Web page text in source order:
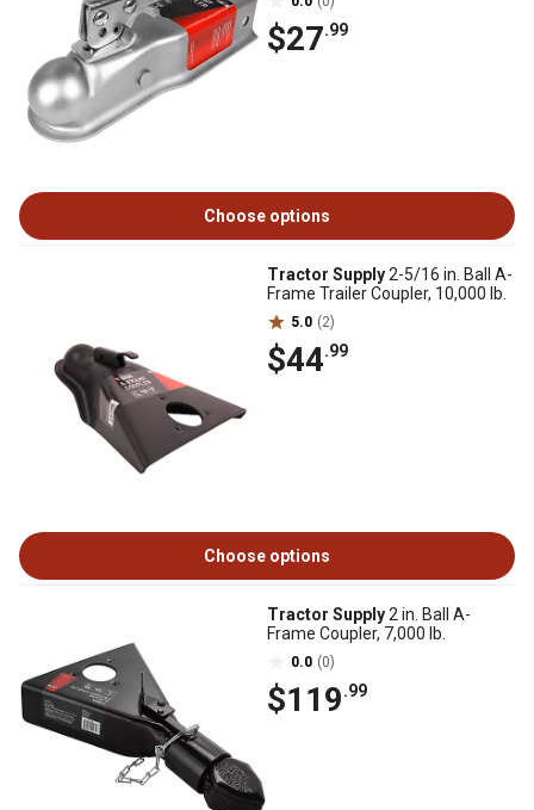
$27.99
Choose options
Tractor Supply2-5/16 in. Ball A-
Frame Trailer Coupler, 10,000 lb.
5.0 (2)
$44.99
Choose options
Tractor Supply2 in. Ball A-
Frame Coupler, 7,000 lb.
0.0 (0)
$119.99